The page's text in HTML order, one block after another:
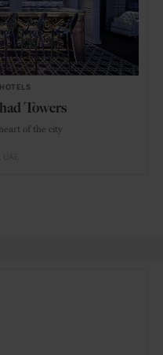
HOTELS
Towers
of the city